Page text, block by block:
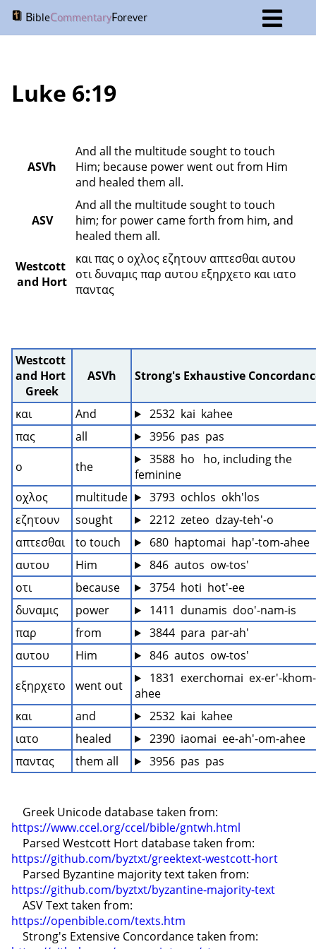
BibleCommentaryForever
Luke 6:19
ASVh
And all the multitude sought to touch
Him; because power went out from Him
and healed them all.
ASV
And all the multitude sought to touch
him; for power came forth from him, and
healed them all.
Westcott
and Hort
και πας ο οχλος εζητουν απτεσθαι αυτου
οτι δυναμις παρ αυτου εξηρχετο και ιατο
παντας
Westcott
and Hort
Greek
ASVh Strong's Exhaustive
και And
2532  kai  kahee
πας
all
3956  pas  pas
ο
the
3588  ho   ho, including the
feminine
οχλος
multitude
3793  ochlos  okh'los
εζητουν
sought
2212  zeteo  dzay-teh'-o
απτεσθαι
to touch
680  haptomai  hap'-tom-ahee
αυτου
Him
846  autos  ow-tos'
οτι
because
3754  hoti  hot'-ee
δυναμις
power
1411  dunamis  doo'-nam-is
παρ
from
3844  para  par-ah'
αυτου
Him
846  autos  ow-tos'
εξηρχετο
went out
1831  exerchomai  ex-er'-khom-
ahee
και
and
2532  kai  kahee
ιατο
healed
2390  iaomai  ee-ah'-om-ahee
παντας
them all 3956  pas  pas
https://www.ccel.org/ccel/bible/gntwh.html
https://github.com/byztxt/greektext-westcott-hort
https://github.com/byztxt/byzantine-majority-text
https://openbible.com/texts.htm